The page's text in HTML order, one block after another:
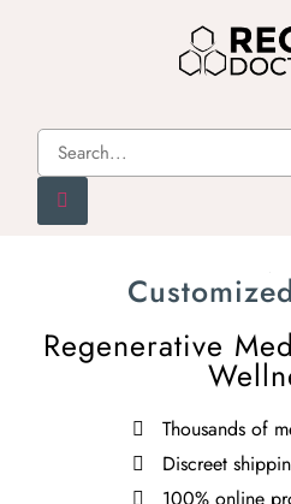
Regenerative
Thousands of
Discreet
100% online